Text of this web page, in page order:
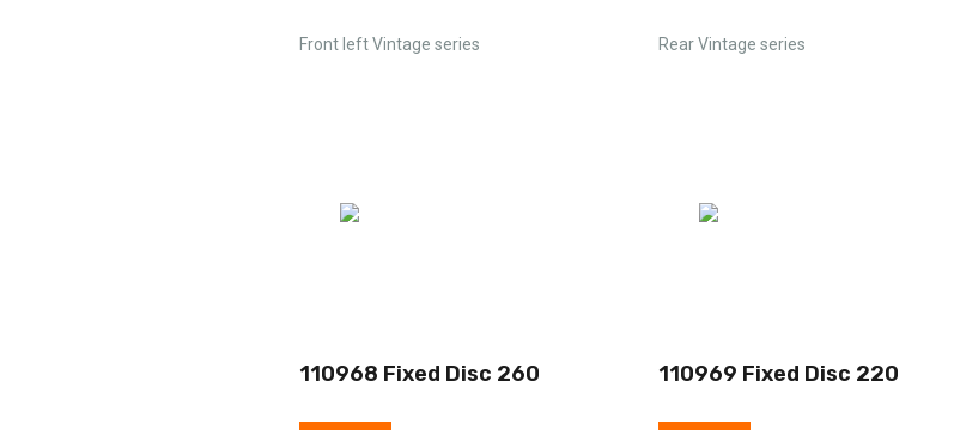
Front left Vintage series
110968 Fixed Disc 260
Rear Vintage series
110969 Fixed Disc 220